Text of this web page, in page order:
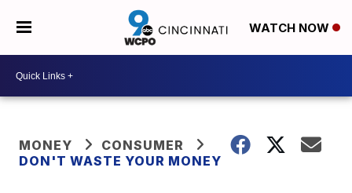
WATCH NOW
MONEY
CONSUMER
DON'T WASTE YOUR MONEY